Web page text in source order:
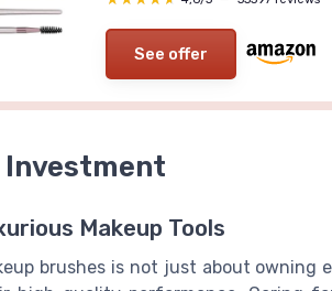
See offer
Investment
Makeup Tools
brushes is not just about